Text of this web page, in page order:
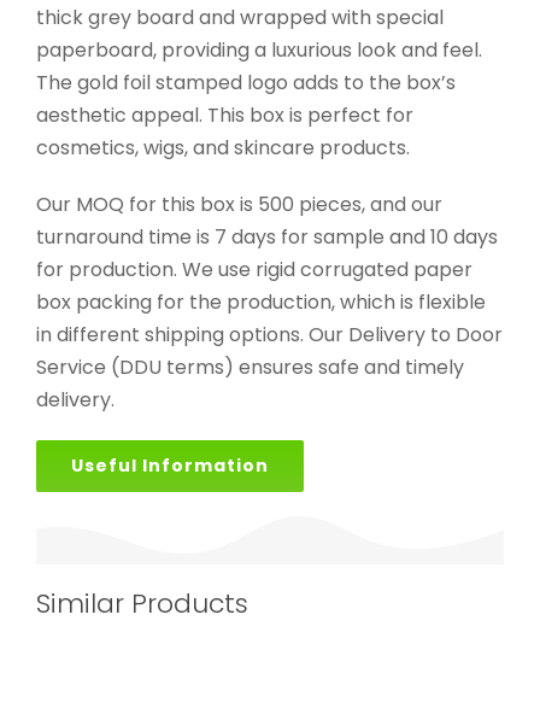
thick grey board and wrapped with special
paperboard, providing a luxurious look and feel.
The gold foil stamped logo adds to the box’s
aesthetic appeal. This box is perfect for
cosmetics, wigs, and skincare products.
Our MOQ for this box is 500 pieces, and our
turnaround time is 7 days for sample and 10 days
for production. We use rigid corrugated paper
box packing for the production, which is flexible
in different shipping options. Our Delivery to Door
Service (DDU terms) ensures safe and timely
delivery.
Useful Information
Similar Products